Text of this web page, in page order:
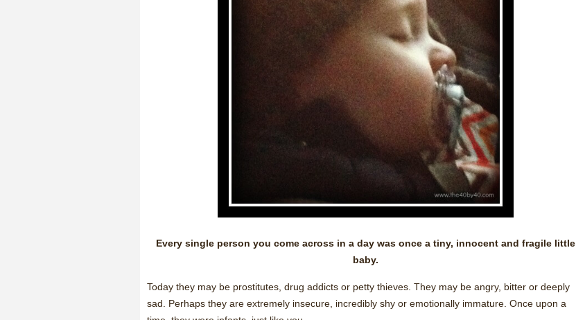
Every single person you come across in a day was once a tiny, innocent and fragile little
baby.
Today they may be prostitutes, drug addicts or petty thieves. They may be angry, bitter or deeply
sad. Perhaps they are extremely insecure, incredibly shy or emotionally immature. Once upon a